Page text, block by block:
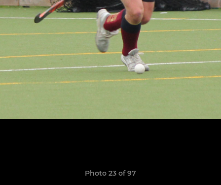
Photo 23 of 97